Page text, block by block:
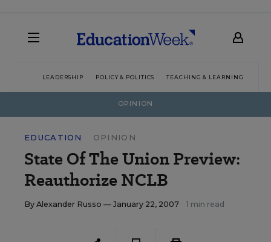
LEADERSHIP POLICY & POLITICS TEACHING & LEARNING
OPINION
EDUCATION OPINION
State Of The Union Preview:
Reauthorize NCLB
By Alexander Russo — January 22, 2007 1 min read